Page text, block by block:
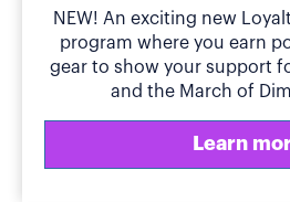
NEW! An exciting new
program where you earn
gear to show your support
and the March of
Learn